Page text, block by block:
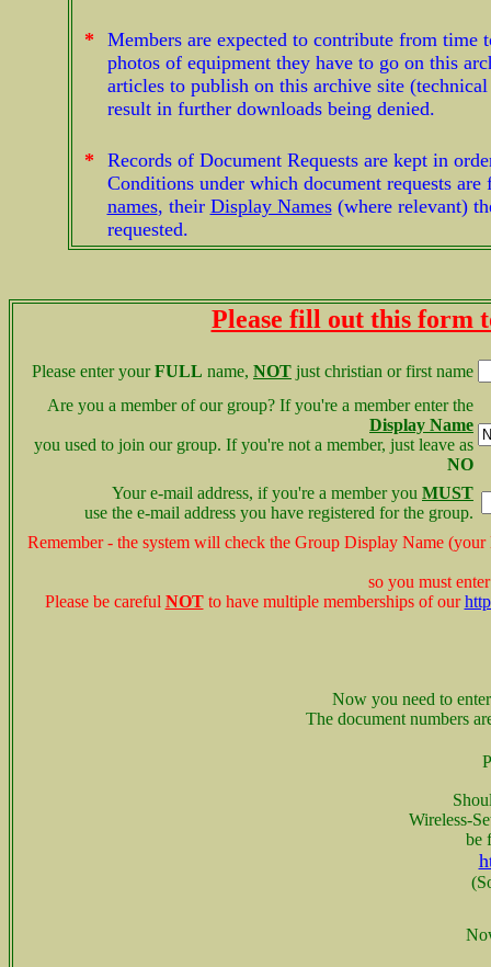
*
Members are expected to contribute from time
photos of equipment they have to go on this
articles to publish on this archive site
result in further downloads being denied.
*
Records of Document Requests are kept in
Conditions under which document requests
names, their Display Names(where relevant)
requested.
Please fill out this form
Please enter yourFULL name, NOT just christian or first name
Are you a member of our group? If you're a member enter the
Display Name
you used to join our group. If you're not a member, just leave as
NO
Your e-mail address, if you're a member you MUST
use the e-mail address you have registered for the group.
Remember - the system will check the Group Display Name
so you must
Please be careful NOTto have multiple memberships of our
Now you need to
The document numbers
Wireless-
be